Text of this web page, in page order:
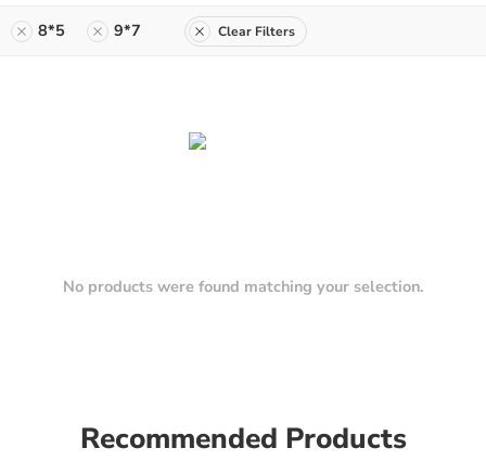
8*5 9*7 Clear Filters
No products were found matching your selection.
Recommended Products